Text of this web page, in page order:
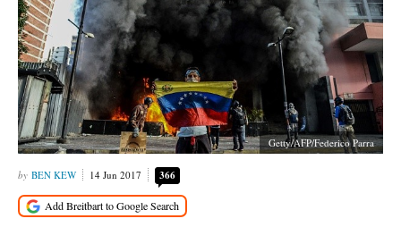
Getty/AFP/Federico Parra
BEN KEW 14 Jun 2017 366